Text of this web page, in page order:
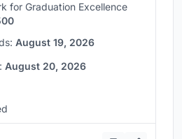
for Graduation Excellence
August 19, 2026
August 20, 2026